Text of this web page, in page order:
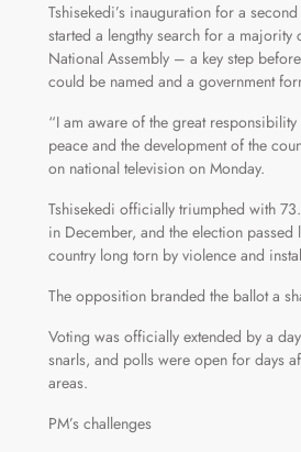
Tshisekedi’s inauguration for a
started a lengthy search for a majority
National Assembly – a key step
could be named and a government
“I am aware of the great
peace and the development of the
on national television on Monday.
Tshisekedi officially triumphed with
in December, and the election passed
country long torn by violence and
The opposition branded the ballot a
Voting was officially extended by a
snarls, and polls were open for days
areas.
PM’s challenges